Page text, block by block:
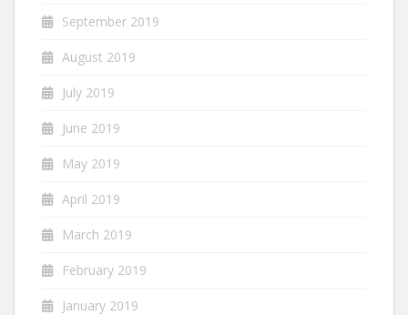
September 2019
August 2019
July 2019
June 2019
May 2019
April 2019
March 2019
February 2019
January 2019